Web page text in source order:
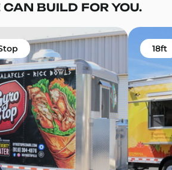
BUILD FOR YOU.
18ft